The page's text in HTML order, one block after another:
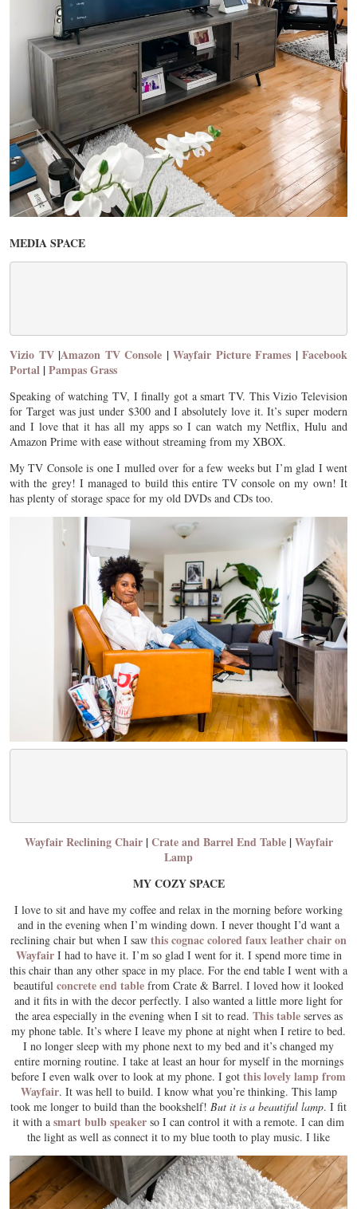
MEDIA SPACE
Vizio TV|Amazon TV Console | Wayfair Picture Frames | Facebook
Portal |Pampas Grass
Speaking of watching TV, I finally got a smart TV. This Vizio Television
for Target was just under $300 and I absolutely love it. It’s super modern
and I love that it has all my apps so I can watch my Netflix, Hulu and
Amazon Prime with ease without streaming from my XBOX.
My TV Console is one I mulled over for a few weeks but I’m glad I went
with the grey! I managed to build this entire TV console on my own! It
has plenty of storage space for my old DVDs and CDs too.
Wayfair Reclining Chair|Crate and Barrel End Table|Wayfair
Lamp
MY COZY SPACE
I love to sit and have my coffee and relax in the morning before working
and in the evening when I’m winding down. I never thought I’d want a
reclining chair but when I saw this cognac colored faux leather chair on
WayfairI had to have it. I’m so glad I went for it. I spend more time in
this chair than any other space in my place. For the end table I went with a
beautiful concrete end table from Crate & Barrel. I loved how it looked
and it fits in with the decor perfectly. I also wanted a little more light for
the area especially in the evening when I sit to read. This tableserves as
my phone table. It’s where I leave my phone at night when I retire to bed.
I no longer sleep with my phone next to my bed and it’s changed my
entire morning routine. I take at least an hour for myself in the mornings
before I even walk over to look at my phone. I got this lovely lamp from
Wayfair. It was hell to build. I know what you’re thinking. This lamp
took me longer to build than the bookshelf! But it is a beautiful lamp. I fit
it with a smart bulb speaker so I can control it with a remote. I can dim
the light as well as connect it to my blue tooth to play music. I like